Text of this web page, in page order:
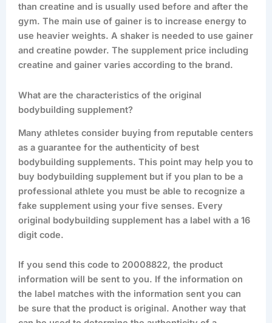
than creatine and is usually used before and after the
gym. The main use of gainer is to increase energy to
use heavier weights. A shaker is needed to use gainer
and creatine powder. The supplement price including
creatine and gainer varies according to the brand.
What are the characteristics of the original
bodybuilding supplement?
Many athletes consider buying from reputable centers
as a guarantee for the authenticity of best
bodybuilding supplements. This point may help you to
buy bodybuilding supplement but if you plan to be a
professional athlete you must be able to recognize a
fake supplement using your five senses. Every
original bodybuilding supplement has a label with a 16
digit code.
If you send this code to 20008822, the product
information will be sent to you. If the information on
the label matches with the information sent you can
be sure that the product is original. Another way that